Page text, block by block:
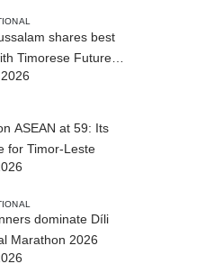
shares best
Timorese Future
ASEAN at 59: Its
for Timor-Leste
dominate Díli
Marathon 2026